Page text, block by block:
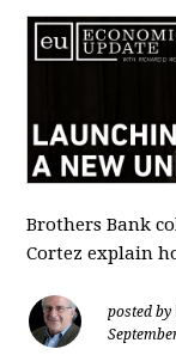
Brothers Bank
Cortez explain
posted by